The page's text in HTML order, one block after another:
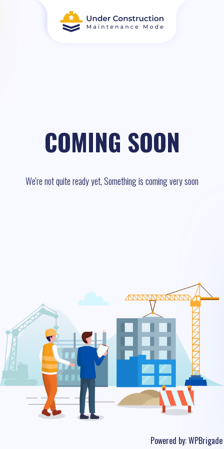
COMING SOON
We're not quite ready yet, Something is coming very soon
Powered by:WPBrigade